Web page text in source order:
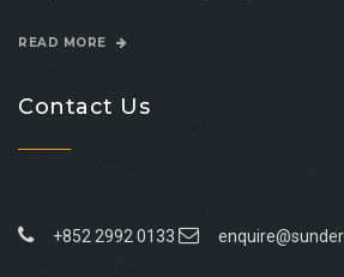
READ MORE
Contact Us
+852 2992 0133